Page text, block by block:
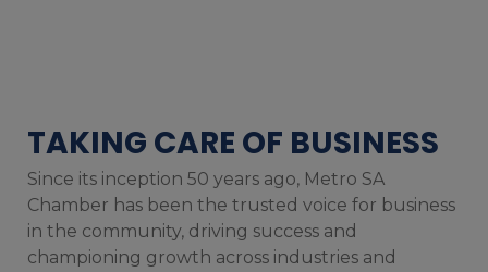
TAKING CARE OF BUSINESS
Since its inception 50 years ago, Metro SA
Chamber has been the trusted voice for business
in the community, driving success and
championing growth across industries and